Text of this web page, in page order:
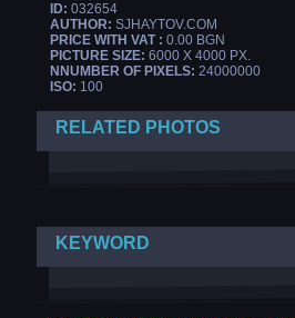
ID: 032654
AUTHOR: SJHAYTOV.COM
PRICE WITH VAT : 0.00 BGN
PICTURE SIZE: 6000 X 4000 PX.
NNUMBER OF PIXELS: 24000000
ISO: 100
RELATED PHOTOS
KEYWORD